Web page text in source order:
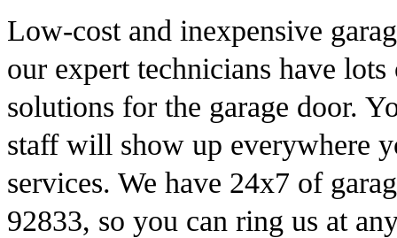
Low-cost and inexpensive
our expert technicians have
solutions for the garage door.
staff will show up everywhere
services. We have 24x7 of
92833, so you can ring us at